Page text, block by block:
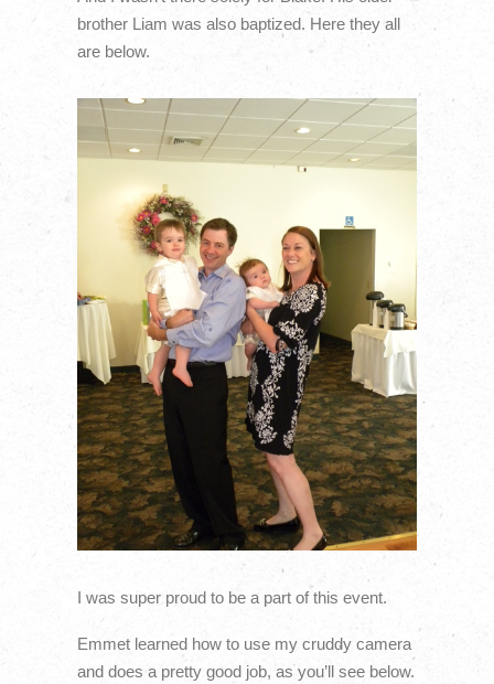
brother Liam was also baptized. Here they all
are below.
I was super proud to be a part of this event.
Emmet learned how to use my cruddy camera
and does a pretty good job, as you’ll see below.